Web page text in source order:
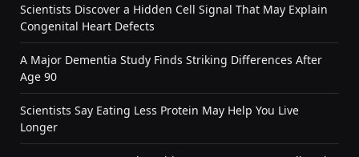
Scientists Discover a Hidden Cell Signal That May Explain
Congenital Heart Defects
A Major Dementia Study Finds Striking Differences After
Age 90
Scientists Say Eating Less Protein May Help You Live
Longer